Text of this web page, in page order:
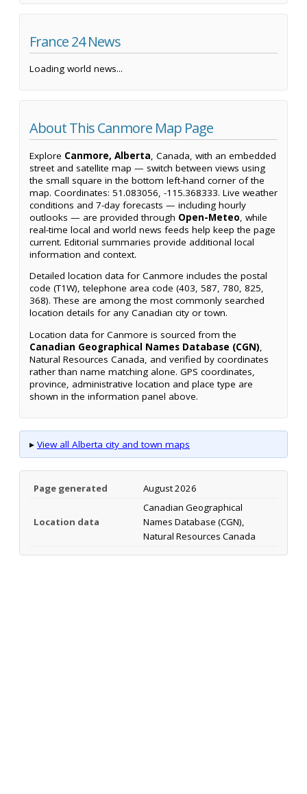
France 24 News
Loading world news...
About This Canmore Map Page
Explore Canmore, Alberta, Canada, with an embedded
street and satellite map — switch between views using
the small square in the bottom left-hand corner of the
map. Coordinates: 51.083056, -115.368333. Live weather
conditions and 7-day forecasts — including hourly
outlooks — are provided through Open-Meteo, while
real-time local and world news feeds help keep the page
current. Editorial summaries provide additional local
information and context.
Detailed location data for Canmore includes the postal
code (T1W), telephone area code (403, 587, 780, 825,
368). These are among the most commonly searched
location details for any Canadian city or town.
Location data for Canmore is sourced from the
Canadian Geographical Names Database (CGN),
Natural Resources Canada, and verified by coordinates
rather than name matching alone. GPS coordinates,
province, administrative location and place type are
shown in the information panel above.
▸ View all Alberta city and town maps
Page generated August 2026
Location data
Canadian Geographical
Names Database (CGN),
Natural Resources Canada